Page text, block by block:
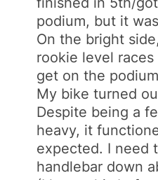
podium, but it
On the bright
rookie level races
get on the podium
My bike turned
Despite being a
heavy, it
expected. I need
handlebar down